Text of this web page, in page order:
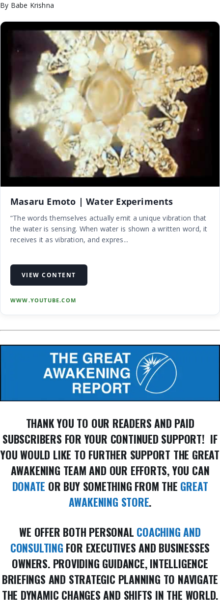
By Babe Krishna
Masaru Emoto | Water Experiments
“The words themselves actually emit a unique vibration that
the water is sensing. When water is shown a written word, it
receives it as vibration, and expres...
VIEW CONTENT
WWW.YOUTUBE.COM
THANK YOU TO OUR READERS AND PAID
SUBSCRIBERS FOR YOUR CONTINUED SUPPORT! IF
YOU WOULD LIKE TO FURTHER SUPPORT THE GREAT
AWAKENING TEAM AND OUR EFFORTS, YOU CAN
DONATE OR BUY SOMETHING FROM THE GREAT
AWAKENING STORE.
WE OFFER BOTH PERSONAL COACHING AND
CONSULTING FOR EXECUTIVES AND BUSINESSES
OWNERS. PROVIDING GUIDANCE, INTELLIGENCE
BRIEFINGS AND STRATEGIC PLANNING TO NAVIGATE
THE DYNAMIC CHANGES AND SHIFTS IN THE WORLD.